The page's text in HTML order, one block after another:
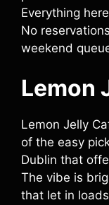
Everything
No
weekend
Lemon
Lemon Jelly
of the easy
Dublin that
The vibe is
that let in